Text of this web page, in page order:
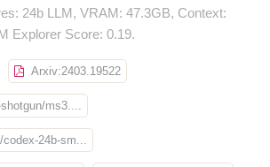
24b LLM, VRAM: 47.3GB, Context:
Explorer Score: 0.19.
Arxiv:2403.19522
ms3....
codex-24b-sm...